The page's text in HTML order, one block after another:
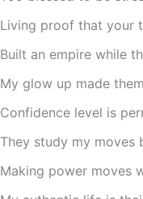
Living proof that your
Built an empire while
My glow up made
Confidence level is
They study my moves
Making power moves